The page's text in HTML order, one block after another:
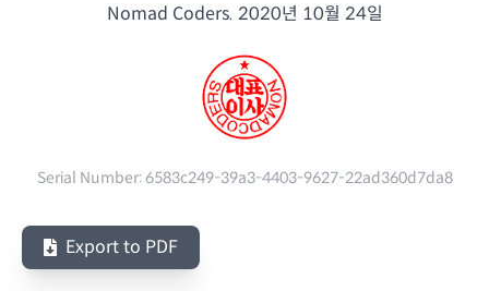
Nomad Coders. 2020년 10월 24일
Serial Number: 6583c249-39a3-4403-9627-22ad360d7da8
Export to PDF